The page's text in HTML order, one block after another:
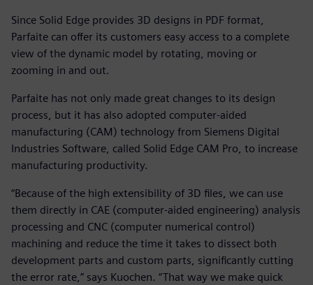
Since Solid Edge provides 3D designs in PDF format,
Parfaite can offer its customers easy access to a complete
view of the dynamic model by rotating, moving or
zooming in and out.
Parfaite has not only made great changes to its design
process, but it has also adopted computer-aided
manufacturing (CAM) technology from Siemens Digital
Industries Software, called Solid Edge CAM Pro, to increase
manufacturing productivity.
“Because of the high extensibility of 3D files, we can use
them directly in CAE (computer-aided engineering) analysis
processing and CNC (computer numerical control)
machining and reduce the time it takes to dissect both
development parts and custom parts, significantly cutting
the error rate,” says Kuochen. “That way we make quick